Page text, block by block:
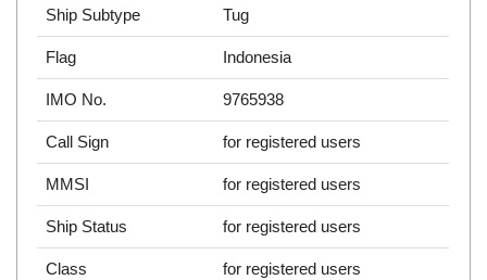
Ship Subtype Tug
Flag Indonesia
IMO No. 9765938
Call Sign for registered users
MMSI for registered users
Ship Status for registered users
Class for registered users